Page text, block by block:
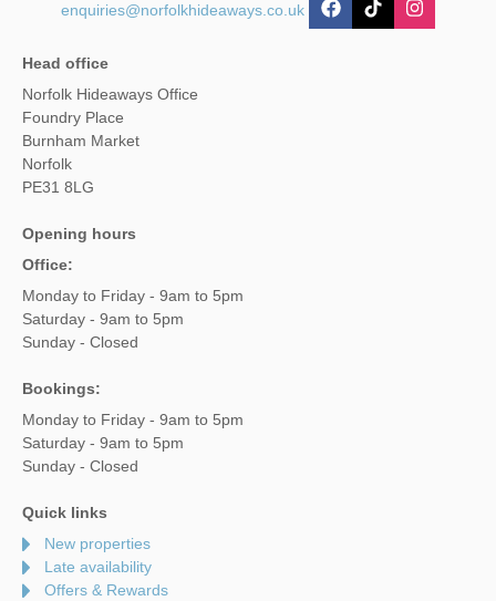
enquiries@norfolkhideaways.co.uk
Head office
Norfolk Hideaways Office
Foundry Place
Burnham Market
Norfolk
PE31 8LG
Opening hours
Office:
Monday to Friday - 9am to 5pm
Saturday - 9am to 5pm
Sunday - Closed
Bookings:
Monday to Friday - 9am to 5pm
Saturday - 9am to 5pm
Sunday - Closed
Quick links
New properties
Late availability
Offers & Rewards